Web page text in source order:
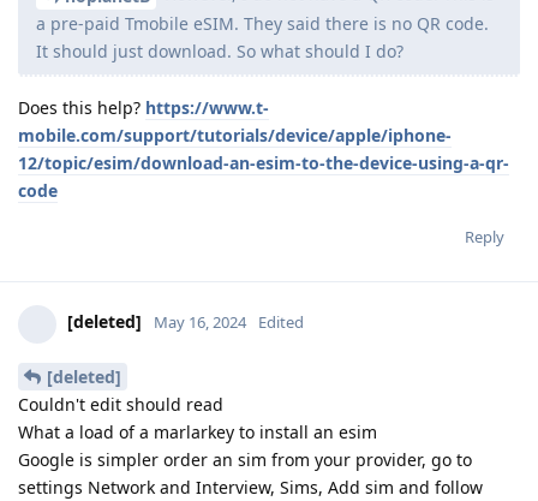
a pre-paid Tmobile eSIM. They said there is no QR code.
It should just download. So what should I do?
Does this help? https://www.t-
mobile.com/support/tutorials/device/apple/iphone-
12/topic/esim/download-an-esim-to-the-device-using-a-qr-
code
Reply
[deleted] May 16, 2024 Edited
[deleted]
Couldn't edit should read
What a load of a marlarkey to install an esim
Google is simpler order an sim from your provider, go to
settings Network and Interview, Sims, Add sim and follow